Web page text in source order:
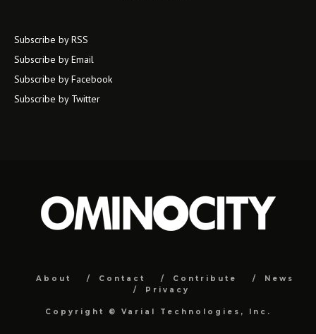
Subscribe by RSS
Subscribe by Email
Subscribe by Facebook
Subscribe by Twitter
About Contact Contribute
News
Privacy
Copyright © Varial Technologies, Inc.